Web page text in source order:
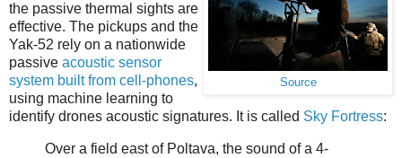
Source
the passive thermal sights are
effective. The pickups and the
Yak-52 rely on a nationwide
passive acoustic sensor
system built from cell-phones,
using machine learning to
identify drones acoustic signatures. It is called Sky Fortress:
Over a field east of Poltava, the sound of a 4-